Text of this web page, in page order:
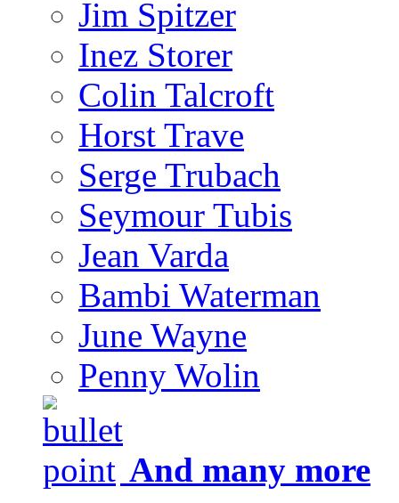
Jim Spitzer
Inez Storer
Colin Talcroft
Horst Trave
Serge Trubach
Seymour Tubis
Jean Varda
Bambi Waterman
June Wayne
Penny Wolin
And many more